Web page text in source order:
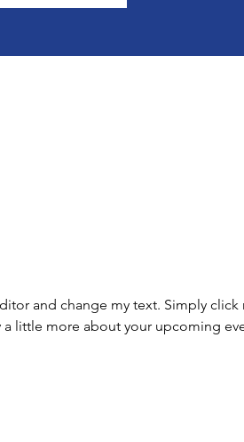
and change my text. Simply click
a little more about your upcoming